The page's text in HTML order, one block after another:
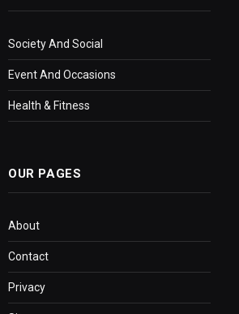
Society And Social
Event And Occasions
Health & Fitness
OUR PAGES
About
Contact
Privacy